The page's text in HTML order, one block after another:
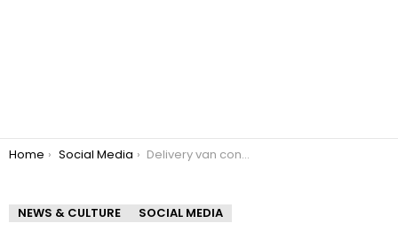
You are here:
Home Social Media Delivery van containing oxygen tanks for a patient in danger prohibited from passing a checkpoint in Quezon City
NEWS & CULTURE SOCIAL MEDIA